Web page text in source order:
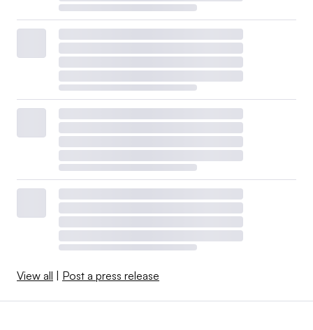
View all Post a press release